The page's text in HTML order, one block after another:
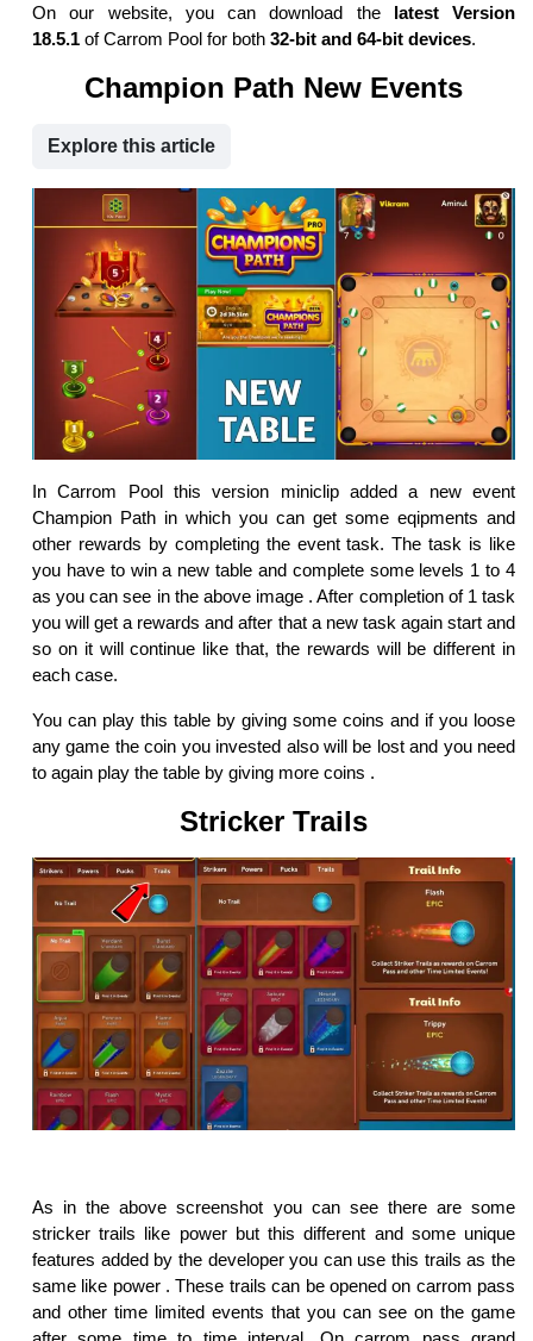
On our website, you can download the latest Version
18.5.1 of Carrom Pool for both 32-bit and 64-bit devices.
Champion Path New Events
Explore this article
In Carrom Pool this version miniclip added a new event
Champion Path in which you can get some eqipments and
other rewards by completing the event task. The task is like
you have to win a new table and complete some levels 1 to 4
as you can see in the above image . After completion of 1 task
you will get a rewards and after that a new task again start and
so on it will continue like that, the rewards will be different in
each case.
You can play this table by giving some coins and if you loose
any game the coin you invested also will be lost and you need
to again play the table by giving more coins .
Stricker Trails
As in the above screenshot you can see there are some
stricker trails like power but this different and some unique
features added by the developer you can use this trails as the
same like power . These trails can be opened on carrom pass
and other time limited events that you can see on the game